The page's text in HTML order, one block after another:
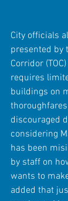
City officials
presented by
Corridor
requires
buildings on
discouraged
considering
has been
by staff on
wants to
added that